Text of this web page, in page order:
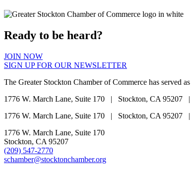
Ready to be heard?
JOIN NOW
SIGN UP FOR OUR NEWSLETTER
The Greater Stockton Chamber of Commerce has served
1776 W. March Lane, Suite 170 | Stockton, CA 95207
1776 W. March Lane, Suite 170 | Stockton, CA 95207
1776 W. March Lane, Suite 170
Stockton, CA 95207
(209) 547-2770
schamber@stocktonchamber.org